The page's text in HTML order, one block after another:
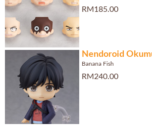
RM185.00
Nendoroid
Banana Fish
RM240.00